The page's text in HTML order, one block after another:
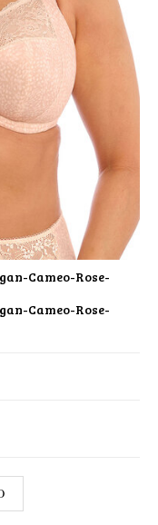
Cameo-Rose-
Cameo-Rose-